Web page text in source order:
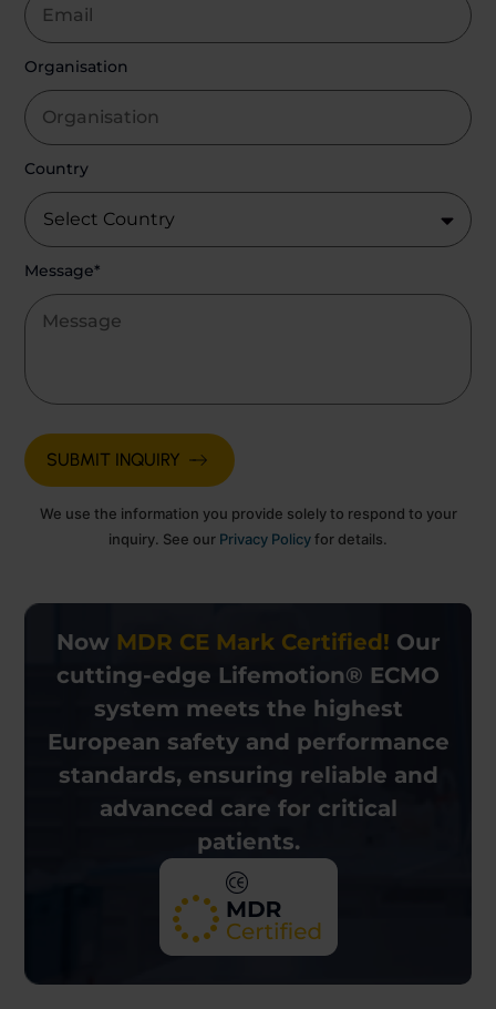
Organisation
Country
Message*
We use the information you provide solely to respond to your
inquiry. See our Privacy Policyfor details.
Now MDR CE Mark Certified! Our
cutting-edge Lifemotion® ECMO
system meets the highest
European safety and performance
standards, ensuring reliable and
advanced care for critical
patients.